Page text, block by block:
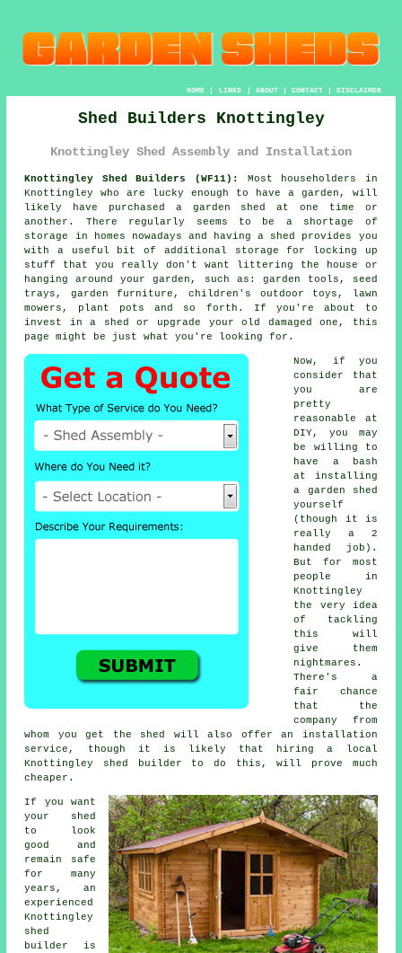
HOME| LINKS | ABOUT| CONTACT| DISCLAIMER
Shed Builders Knottingley
Knottingley Shed Assembly and Installation
Knottingley Shed Builders (WF11):
Most householders in
Knottingley who are lucky enough to have a garden , will
likely have purchased a garden shed at one time or
another. There regularly seems to be a shortage of
storage in homes nowadays and having a shed provides you
with a useful bit of additional storage for locking up
stuff that you really don't want littering the house or
hanging around your garden, such as: garden tools, seed
trays, garden furniture, children's outdoor toys, lawn
mowers, plant pots and so forth. If you're about to
invest in a shed or upgrade your old damaged one, this
page might be just what you're looking for.
Now, if you
consider that
you are
pretty
reasonable at
DIY, you may
be willing to
have a bash
at installing
a garden shed
yourself
(though it is
really a 2
handed job).
But for most
people in
Knottingley
the very idea
of tackling
this will
give them
nightmares.
There's a
fair chance
that the
company from
whom you get the shed will also offer an installation
service, though it is likely that hiring a
local
Knottingley shed builder to do this, will prove much
cheaper.
If you want
your shed
to look
good and
remain safe
for many
years, an
experienced
Knottingley
shed
builder is